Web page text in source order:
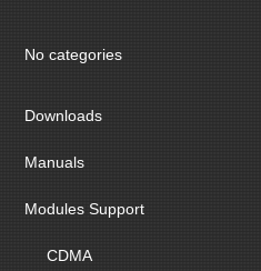
No categories
Downloads
Manuals
Modules Support
CDMA